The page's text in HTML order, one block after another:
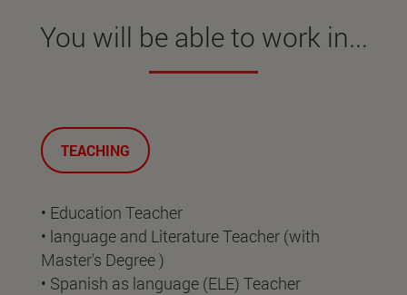
You will be able to work in...
TEACHING
• Education Teacher
• language and Literature Teacher (with
Master's Degree )
• Spanish as language (ELE) Teacher